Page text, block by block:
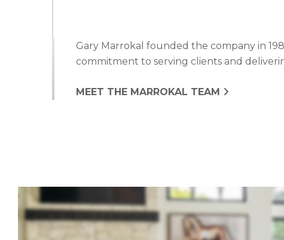
Gary Marrokal founded the company in
commitment to serving clients and
MEET THE MARROKAL TEAM